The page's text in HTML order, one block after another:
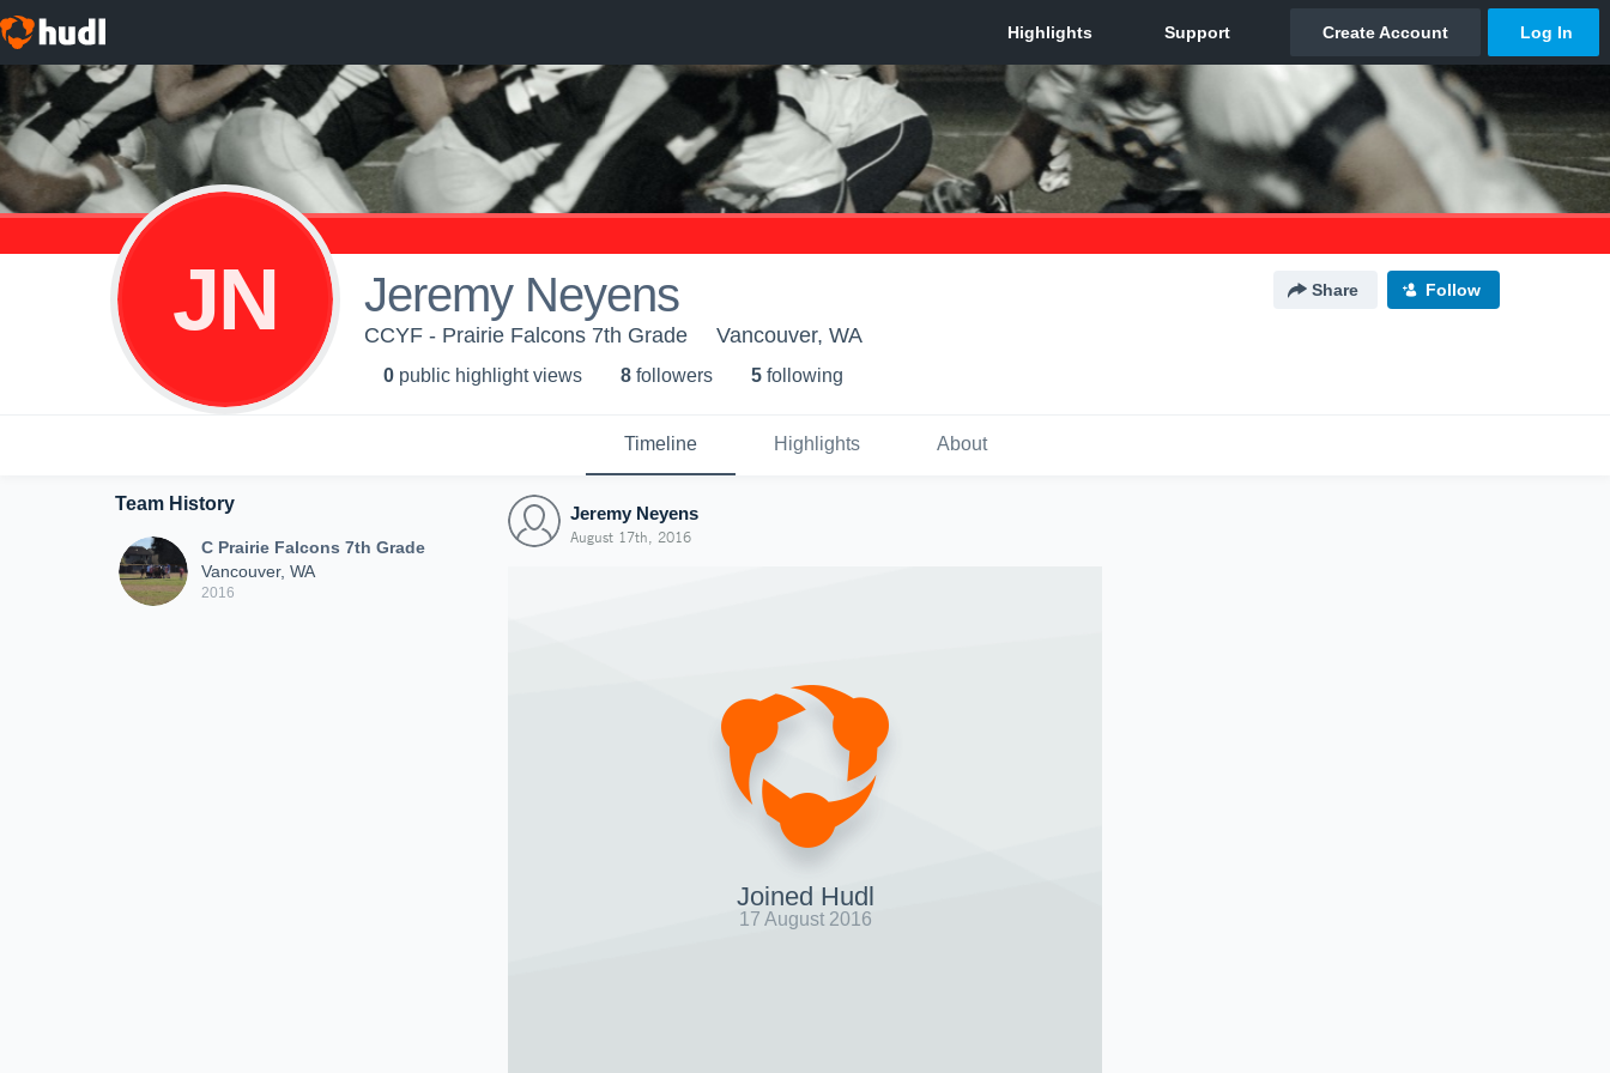
JN Jeremy Neyens Share Follow
CCYF - Prairie Falcons 7th Grade Vancouver, WA
0 public highlight views 8 followers 5 following
Timeline Highlights About
Team History
C Prairie Falcons 7th Grade
Vancouver, WA
2016
Jeremy Neyens
August 17th, 2016
Joined Hudl
17 August 2016